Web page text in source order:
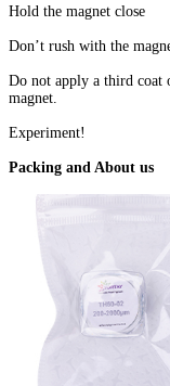
Hold the magnet close
Don’t rush with the
Do not apply a third coat
magnet.
Experiment!
Packing and About us